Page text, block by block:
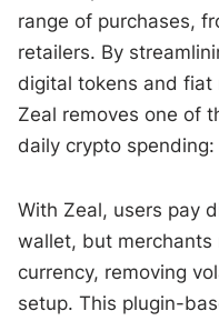
range of purchases,
retailers. By
digital tokens and fiat
Zeal removes one of
daily crypto
With Zeal, users pay
wallet, but merchants
currency, removing
setup. This plugin-